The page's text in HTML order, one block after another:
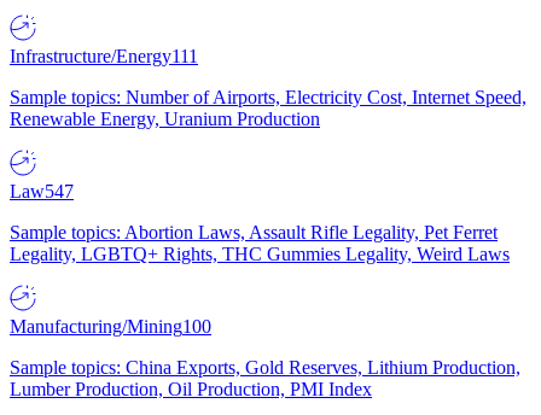
Infrastructure/Energy111
Sample topics: Number of Airports, Electricity Cost, Internet Speed,
Renewable Energy, Uranium Production
Law547
Sample topics: Abortion Laws, Assault Rifle Legality, Pet Ferret
Legality, LGBTQ+ Rights, THC Gummies Legality, Weird Laws
Manufacturing/Mining100
Sample topics: China Exports, Gold Reserves, Lithium Production,
Lumber Production, Oil Production, PMI Index